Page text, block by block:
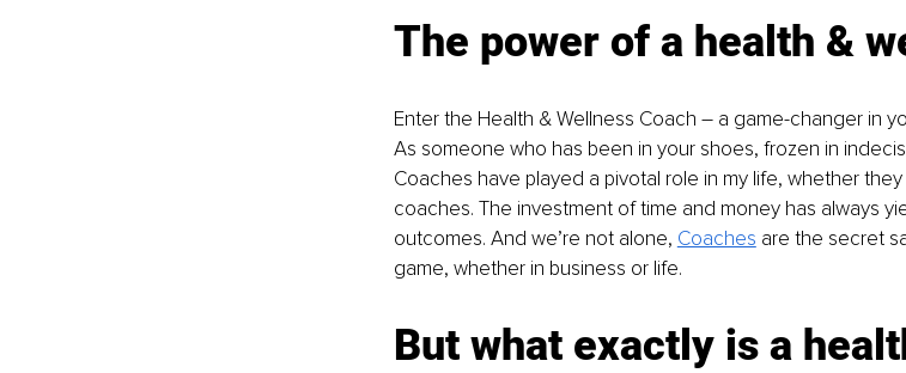
The power of a health &
Enter the Health & Wellness Coach – a game-changer in
As someone who has been in your shoes, frozen in
Coaches have played a pivotal role in my life, whether
coaches. The investment of time and money has always
outcomes. And we’re not alone, Coaches are the secret
game, whether in business or life.
But what exactly is a